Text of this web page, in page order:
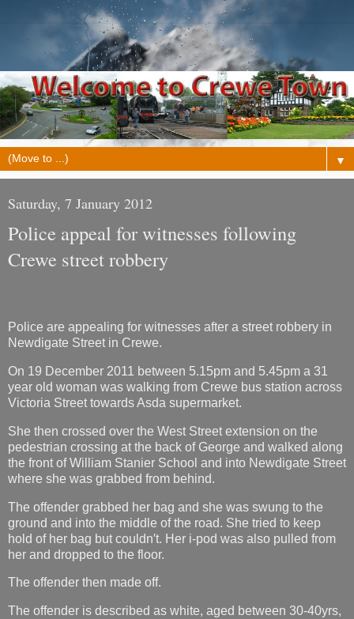
▼
Saturday, 7 January 2012
Police appeal for witnesses following
Crewe street robbery
Police are appealing for witnesses after a street robbery in
Newdigate Street in Crewe.
On 19 December 2011 between 5.15pm and 5.45pm a 31
year old woman was walking from Crewe bus station across
Victoria Street towards Asda supermarket.
She then crossed over the West Street extension on the
pedestrian crossing at the back of George and walked along
the front of William Stanier School and into Newdigate Street
where she was grabbed from behind.
The offender grabbed her bag and she was swung to the
ground and into the middle of the road. She tried to keep
hold of her bag but couldn′t. Her i-pod was also pulled from
her and dropped to the floor.
The offender then made off.
The offender is described as white, aged between 30-40yrs,